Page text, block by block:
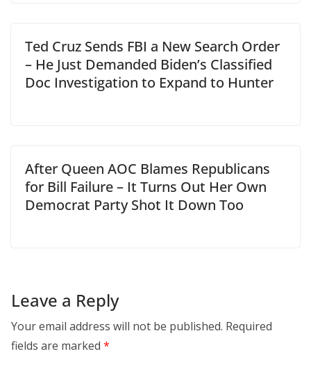
Ted Cruz Sends FBI a New Search Order
– He Just Demanded Biden’s Classified
Doc Investigation to Expand to Hunter
After Queen AOC Blames Republicans
for Bill Failure – It Turns Out Her Own
Democrat Party Shot It Down Too
Leave a Reply
Your email address will not be published. Required
fields are marked *